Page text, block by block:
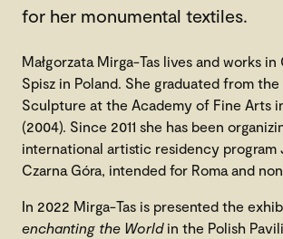
for her monumental textiles.
Małgorzata Mirga-Tas lives and works in
Spisz in Poland. She graduated from
Sculpture at the Academy of Fine Arts
(2004). Since 2011 she has been
international artistic residency program
Czarna Góra, intended for Roma and
In 2022 Mirga-Tas is presented the
enchanting the Worldin the Polish